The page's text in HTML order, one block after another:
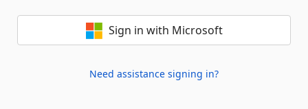
Sign in with Microsoft
Need assistance signing in?